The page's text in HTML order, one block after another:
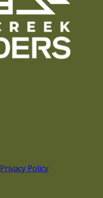
Privacy Policy